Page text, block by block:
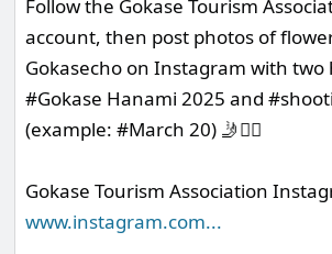
Follow the Gokase Tourism
account, then post photos of
Gokasecho on Instagram with two
#Gokase Hanami 2025 and
(example: #March 20) 🤳❤️‍🔥
Gokase Tourism Association
www.instagram.com...